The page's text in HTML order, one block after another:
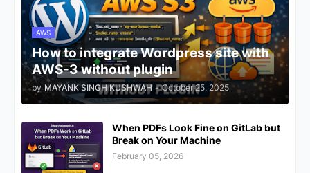
AWS
How to integrate Wordpress site with
AWS-3 without plugin
by MAYANK SINGH KUSHWAH - October 25, 2025
When PDFs Look Fine on GitLab but
Break on Your Machine
February 05, 2026